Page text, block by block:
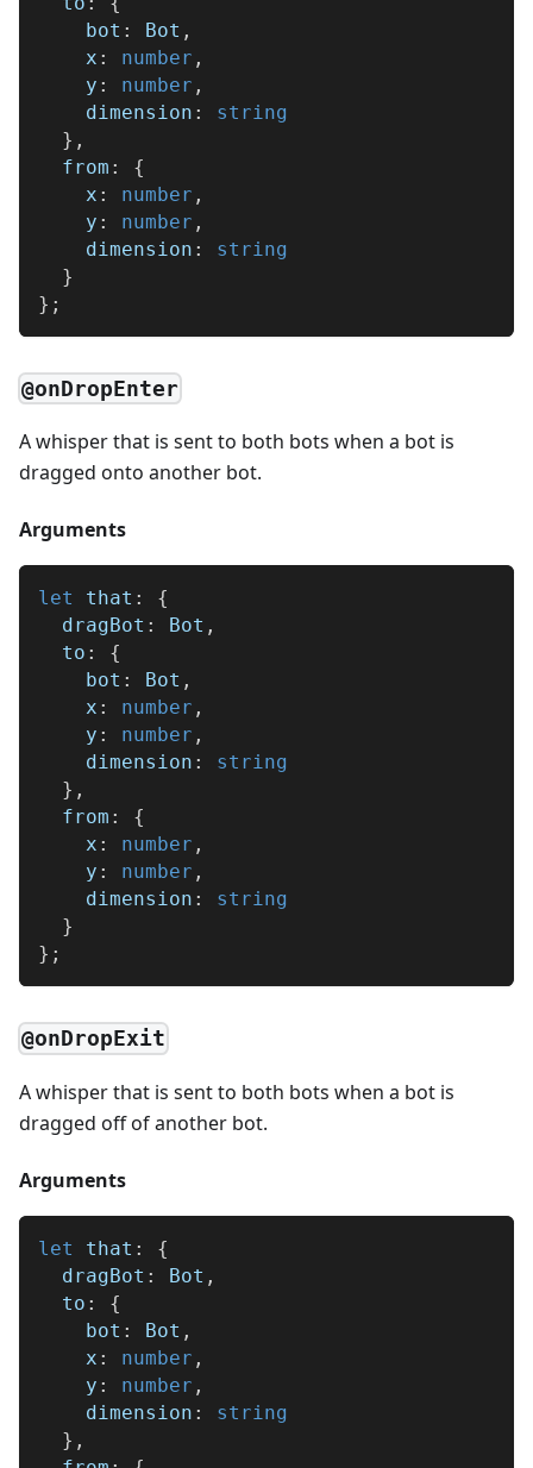
    bot
: Bot ,
    x
: number ,
    y
: number ,
    dimension
:
string
} ,
  from
:
{
    x
: number ,
    y
: number ,
    dimension
:
string
}
} ;
@onDropEnter
A whisper that is sent to both bots when a bot is
dragged onto another bot.
Arguments
let that :
{
  dragBot
: Bot ,
  to
:
{
    bot
: Bot ,
    x
: number ,
    y
: number ,
    dimension
:
string
} ,
  from
:
{
    x
: number ,
    y
: number ,
    dimension
:
string
}
} ;
@onDropExit
A whisper that is sent to both bots when a bot is
dragged off of another bot.
Arguments
let that :
{
  dragBot
: Bot ,
  to
:
{
    bot
: Bot ,
    x
: number ,
    y
: number ,
    dimension
:
string
} ,